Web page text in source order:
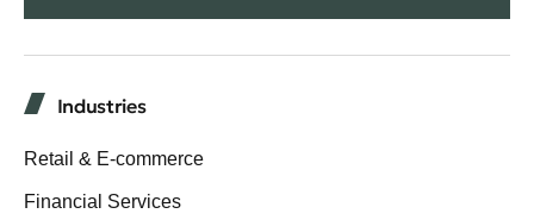
Industries
Retail & E-commerce
Financial Services